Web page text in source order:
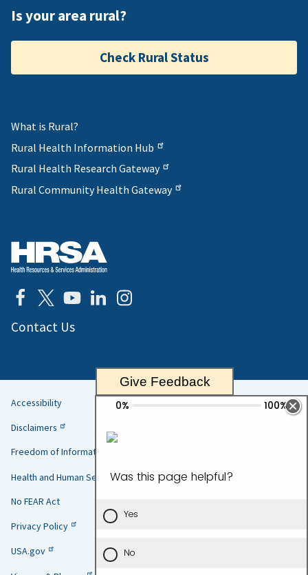
Is your area rural?
Check Rural Status
What is Rural?
Rural Health Information Hub
Rural Health Research Gateway
Rural Community Health Gateway
Contact Us
Helpful
Links
Accessibility
Disclaimers
Freedom of Information Act
Health and Human Services
No FEAR Act
Privacy Policy
USA.gov
Give Feedback